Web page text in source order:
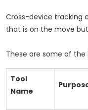
Cross-device tracking
that is on the move
These are some of
Tool
Name